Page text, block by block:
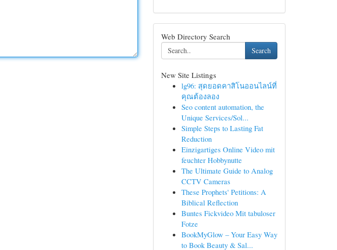
Web Directory Search
Search
New Site Listings
lg96: สุดยอดคาสิโนออนไลน์ที่
คุณต้องลอง
Seo content automation, the
Unique Services/Sol...
Simple Steps to Lasting Fat
Reduction
Einzigartiges Online Video mit
feuchter Hobbynutte
The Ultimate Guide to Analog
CCTV Cameras
These Prophets' Petitions: A
Biblical Reflection
Buntes Fickvideo Mit tabuloser
Fotze
BookMyGlow – Your Easy Way
to Book Beauty & Sal...